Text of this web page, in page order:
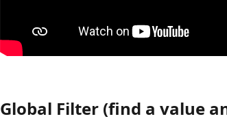
Global Filter (find a value